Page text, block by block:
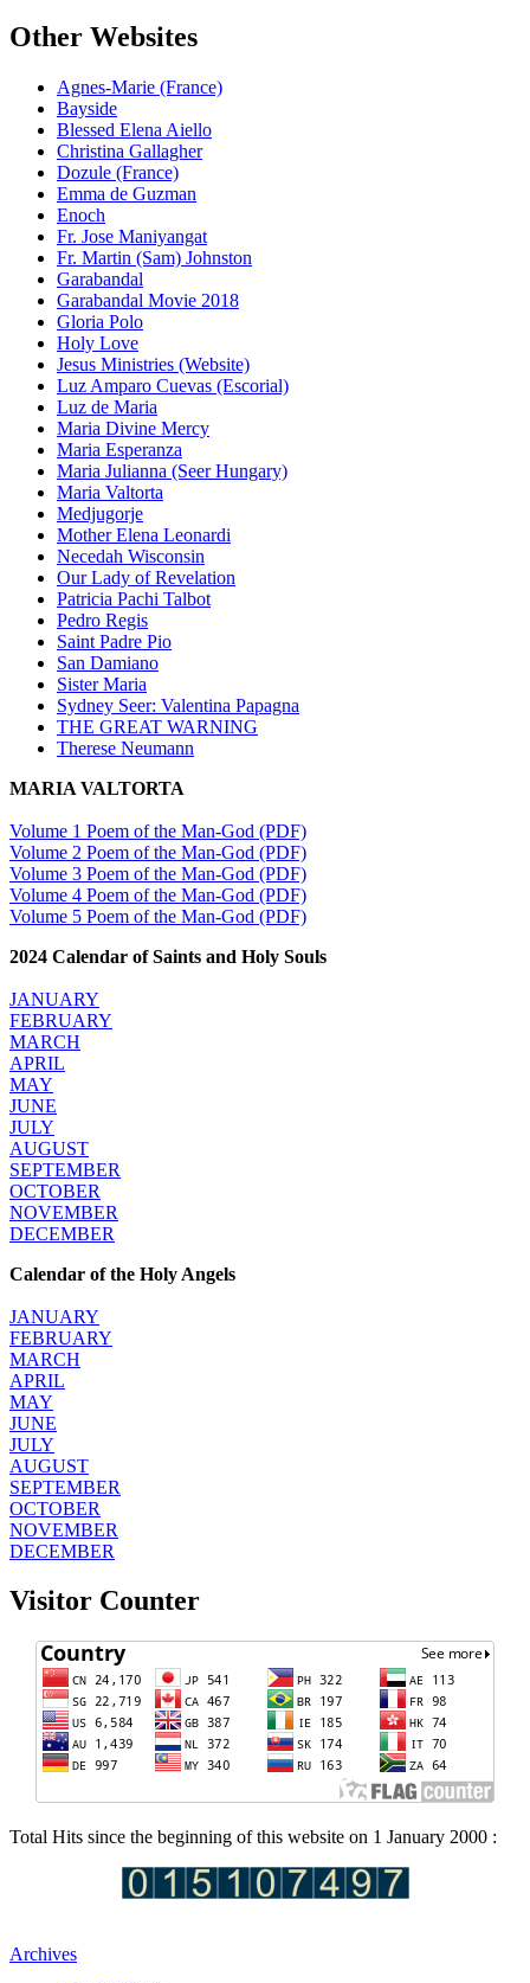
Other Websites
Agnes-Marie (France)
Bayside
Blessed Elena Aiello
Christina Gallagher
Dozule (France)
Emma de Guzman
Enoch
Fr. Jose Maniyangat
Fr. Martin (Sam) Johnston
Garabandal
Garabandal Movie 2018
Gloria Polo
Holy Love
Jesus Ministries (Website)
Luz Amparo Cuevas (Escorial)
Luz de Maria
Maria Divine Mercy
Maria Esperanza
Maria Julianna (Seer Hungary)
Maria Valtorta
Medjugorje
Mother Elena Leonardi
Necedah Wisconsin
Our Lady of Revelation
Patricia Pachi Talbot
Pedro Regis
Saint Padre Pio
San Damiano
Sister Maria
Sydney Seer: Valentina Papagna
THE GREAT WARNING
Therese Neumann
MARIA VALTORTA
Volume 1 Poem of the Man-God (PDF)
Volume 2 Poem of the Man-God (PDF)
Volume 3 Poem of the Man-God (PDF)
Volume 4 Poem of the Man-God (PDF)
Volume 5 Poem of the Man-God (PDF)
2024 Calendar of Saints and Holy Souls
JANUARY
FEBRUARY
MARCH
APRIL
MAY
JUNE
JULY
AUGUST
SEPTEMBER
OCTOBER
NOVEMBER
DECEMBER
Calendar of the Holy Angels
JANUARY
FEBRUARY
MARCH
APRIL
MAY
JUNE
JULY
AUGUST
SEPTEMBER
OCTOBER
NOVEMBER
DECEMBER
Visitor Counter
Total Hits since the beginning of this website on 1 January 2000 :
Archives